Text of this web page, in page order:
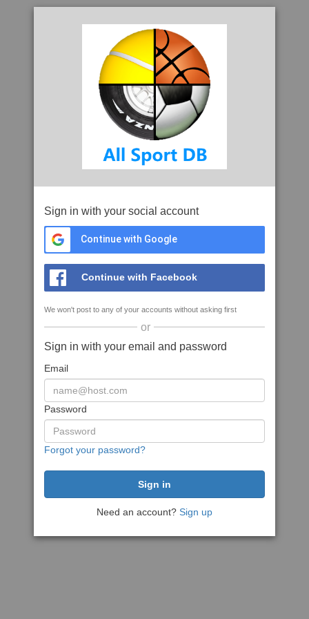
Sign in with your social account
Continue with Google
Continue with Facebook
We won't post to any of your accounts without asking first
or
Sign in with your email and password
Email
Password
Forgot your password?
Need an account? Sign up